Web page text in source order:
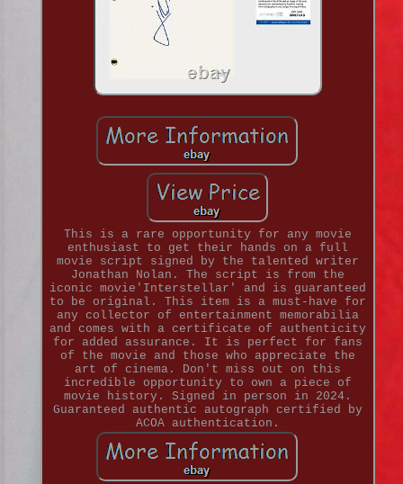
This is a rare opportunity for any movie
enthusiast to get their hands on a full
movie script signed by the talented writer
Jonathan Nolan. The script is from the
iconic movie'Interstellar' and is guaranteed
to be original. This item is a must-have for
any collector of entertainment memorabilia
and comes with a certificate of authenticity
for added assurance. It is perfect for fans
of the movie and those who appreciate the
art of cinema. Don't miss out on this
incredible opportunity to own a piece of
movie history. Signed in person in 2024.
Guaranteed authentic autograph certified by
ACOA authentication.